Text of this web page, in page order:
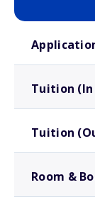
Tuition
Tuition
Room &